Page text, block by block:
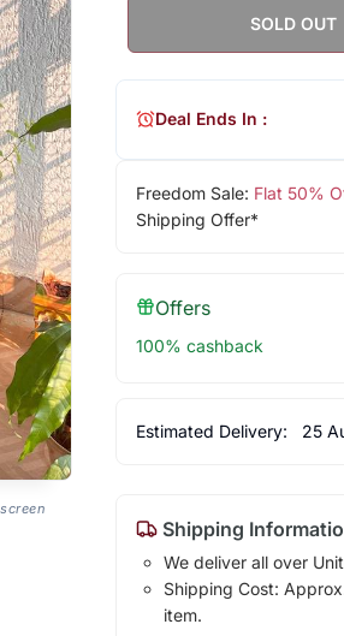
SOLD OUT
Freedom Sale: Flat 50%
Shipping Offer*
Deal Ends In :
Offers
100% cashback
Estimated Delivery: 25
Shipping
We deliver all over
Shipping Cost:
item.